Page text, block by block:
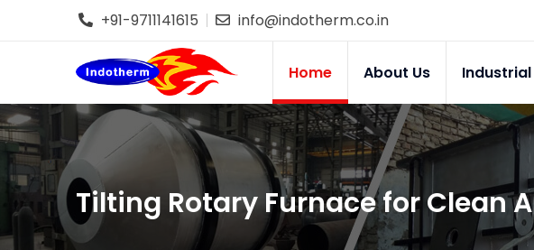
+91-9711141615 info@indotherm.co.in
Home About Us
Tilting Rotary Furnace for Clean